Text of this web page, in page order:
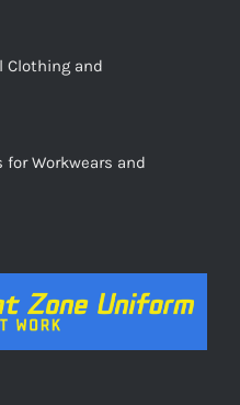
Clothing and
Workwears and